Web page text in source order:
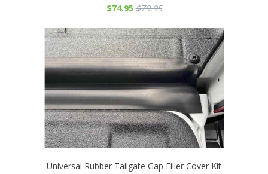
$74.95 $79.95
Universal Rubber Tailgate Gap Filler Cover Kit